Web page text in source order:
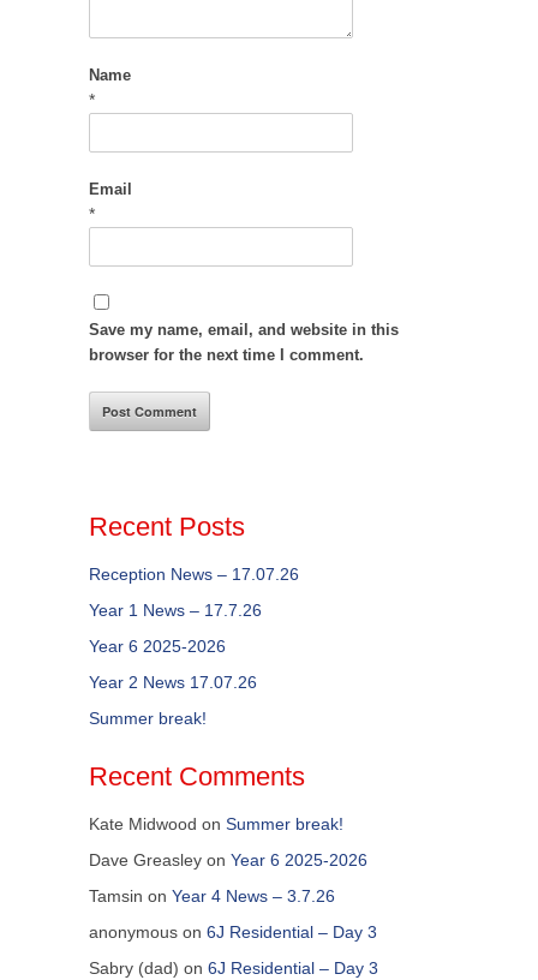
Name
*
Email
*
Save my name, email, and website in this
browser for the next time I comment.
Recent Posts
Reception News – 17.07.26
Year 1 News – 17.7.26
Year 6 2025-2026
Year 2 News 17.07.26
Summer break!
Recent Comments
Kate Midwood on Summer break!
Dave Greasley on Year 6 2025-2026
Tamsin on Year 4 News – 3.7.26
anonymous on 6J Residential – Day 3
Sabry (dad) on 6J Residential – Day 3